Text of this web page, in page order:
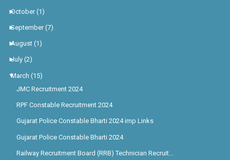
►
October (1)
►
September (7)
►
August (1)
►
July (2)
▼
March (15)
JMC Recruitment 2024
RPF Constable Recruitment 2024
Gujarat Police Constable Bharti 2024 imp Links
Gujarat Police Constable Bharti 2024
Railway Recruitment Board (RRB) Technician Recruit...